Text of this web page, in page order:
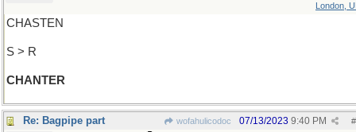
London,
CHASTEN
S > R
CHANTER
Re: Bagpipe part wofahulicodoc #
07/13/2023 9:40 PM